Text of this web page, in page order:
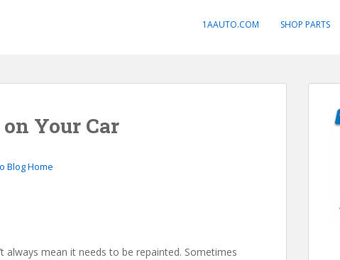
1AAUTO.COM SHOP PARTS
Your Car
Blog Home
always mean it needs to be repainted. Sometimes